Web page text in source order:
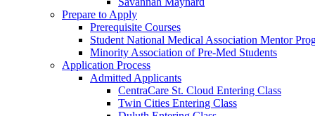
Prepare to Apply
Prerequisite Courses
Student National Medical Association Mentor
Minority Association of Pre-Med Students
Application Process
Admitted Applicants
CentraCare St. Cloud Entering Class
Twin Cities Entering Class